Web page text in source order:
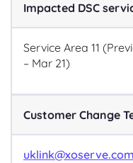
Impacted DSC
Service Area 11
– Mar 21)
Customer Change
uklink@xoserve.com